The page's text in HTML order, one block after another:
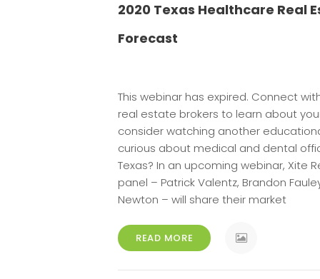
2020 Texas Healthcare Real
Forecast
This webinar has expired. Connect
real estate brokers to learn about
consider watching another
curious about medical and dental
Texas? In an upcoming webinar, Xite
panel – Patrick Valentz, Brandon
Newton – will share their market[…]
READ MORE